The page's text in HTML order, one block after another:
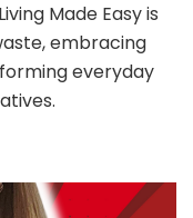
Made Easy is
embracing
everyday